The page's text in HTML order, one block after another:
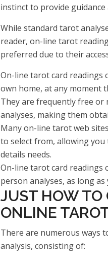
instinct to provide
While standard tarot
reader, on-line tarot
preferred due to their
On-line tarot card readings
own home, at any moment
They are frequently free or
analyses, making them
Many on-line tarot web
to select from, allowing
details needs.
On-line tarot card readings
person analyses, as long
JUST HOW TO
ONLINE
There are numerous ways
analysis, consisting of: